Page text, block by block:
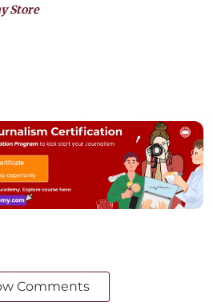
Store
Comments